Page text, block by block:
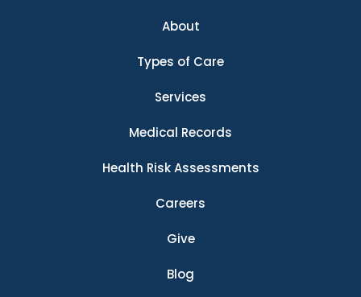
About
Types of Care
Services
Medical Records
Health Risk Assessments
Careers
Give
Blog